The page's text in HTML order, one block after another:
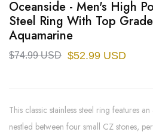
Oceanside - Men's High
Steel Ring With Top
Aquamarine
$74.99 USD $52.99 USD
This classic stainless steel ring features
nestled between four small CZ stones,